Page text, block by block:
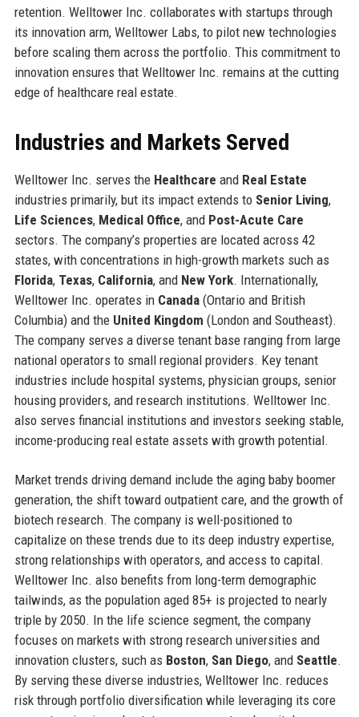
retention. Welltower Inc. collaborates with startups through
its innovation arm, Welltower Labs, to pilot new technologies
before scaling them across the portfolio. This commitment to
innovation ensures that Welltower Inc. remains at the cutting
edge of healthcare real estate.
Industries and Markets Served
Welltower Inc. serves the Healthcare and Real Estate
industries primarily, but its impact extends to Senior Living,
Life Sciences, Medical Office, and Post-Acute Care
sectors. The company’s properties are located across 42
states, with concentrations in high-growth markets such as
Florida, Texas, California, and New York. Internationally,
Welltower Inc. operates in Canada(Ontario and British
Columbia) and the United Kingdom (London and Southeast).
The company serves a diverse tenant base ranging from large
national operators to small regional providers. Key tenant
industries include hospital systems, physician groups, senior
housing providers, and research institutions. Welltower Inc.
also serves financial institutions and investors seeking stable,
income-producing real estate assets with growth potential.
Market trends driving demand include the aging baby boomer
generation, the shift toward outpatient care, and the growth of
biotech research. The company is well-positioned to
capitalize on these trends due to its deep industry expertise,
strong relationships with operators, and access to capital.
Welltower Inc. also benefits from long-term demographic
tailwinds, as the population aged 85+ is projected to nearly
triple by 2050. In the life science segment, the company
focuses on markets with strong research universities and
innovation clusters, such as Boston, San Diego, and Seattle.
By serving these diverse industries, Welltower Inc. reduces
risk through portfolio diversification while leveraging its core